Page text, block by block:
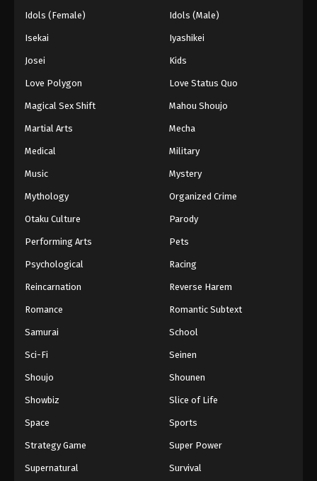
Idols (Female) Idols (Male)
Isekai Iyashikei
Josei Kids
Love Polygon Love Status Quo
Magical Sex Shift Mahou Shoujo
Martial Arts Mecha
Medical Military
Music Mystery
Mythology Organized Crime
Otaku Culture Parody
Performing Arts Pets
Psychological Racing
Reincarnation Reverse Harem
Romance Romantic Subtext
Samurai School
Sci-Fi Seinen
Shoujo Shounen
Showbiz Slice of Life
Space Sports
Strategy Game Super Power
Supernatural Survival